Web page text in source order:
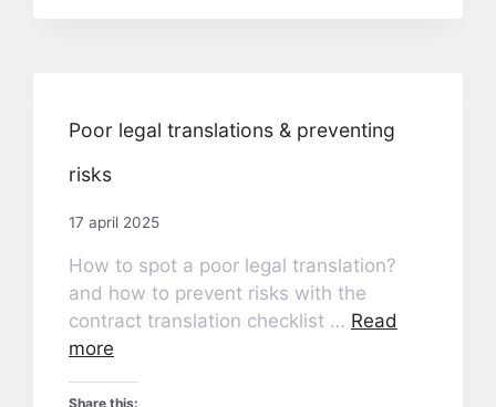
Poor legal translations & preventing
risks
17 april 2025
How to spot a poor legal translation?
and how to prevent risks with the
contract translation checklist … Read
more
Share this: